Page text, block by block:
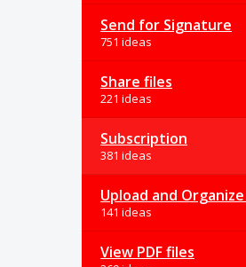
Send for Signature
751 ideas
Share files
221 ideas
Subscription
381 ideas
Upload and
141 ideas
View PDF files